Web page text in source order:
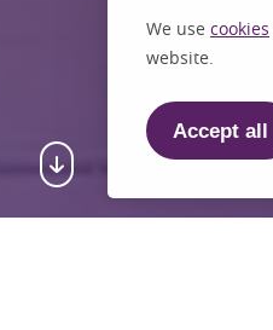
We use cookies
website.
Accept all